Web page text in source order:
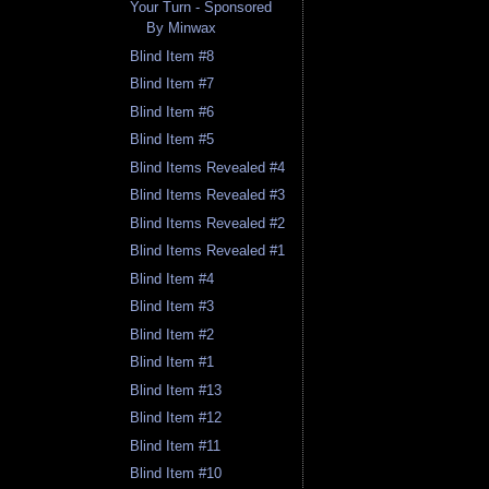
Your Turn - Sponsored
By Minwax
Blind Item #8
Blind Item #7
Blind Item #6
Blind Item #5
Blind Items Revealed #4
Blind Items Revealed #3
Blind Items Revealed #2
Blind Items Revealed #1
Blind Item #4
Blind Item #3
Blind Item #2
Blind Item #1
Blind Item #13
Blind Item #12
Blind Item #11
Blind Item #10